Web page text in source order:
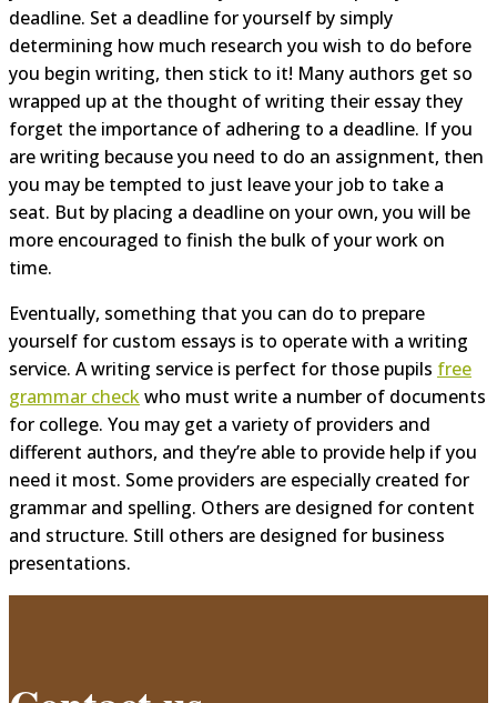
deadline. Set a deadline for yourself by simply
determining how much research you wish to do before
you begin writing, then stick to it! Many authors get so
wrapped up at the thought of writing their essay they
forget the importance of adhering to a deadline. If you
are writing because you need to do an assignment, then
you may be tempted to just leave your job to take a
seat. But by placing a deadline on your own, you will be
more encouraged to finish the bulk of your work on
time.
Eventually, something that you can do to prepare
yourself for custom essays is to operate with a writing
service. A writing service is perfect for those pupils free
grammar checkwho must write a number of documents
for college. You may get a variety of providers and
different authors, and they’re able to provide help if you
need it most. Some providers are especially created for
grammar and spelling. Others are designed for content
and structure. Still others are designed for business
presentations.